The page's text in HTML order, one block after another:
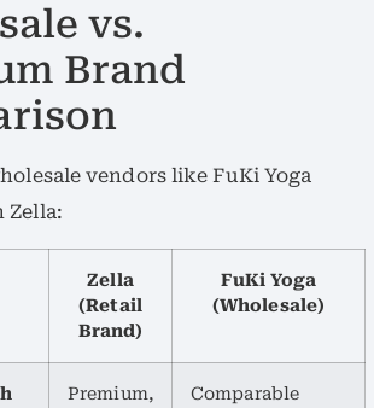
vs.
Brand
vendors like FuKi Yoga
Zella:
Zella
(Retail
Brand)
FuKi Yoga
(Wholesale)
Premium, Comparable